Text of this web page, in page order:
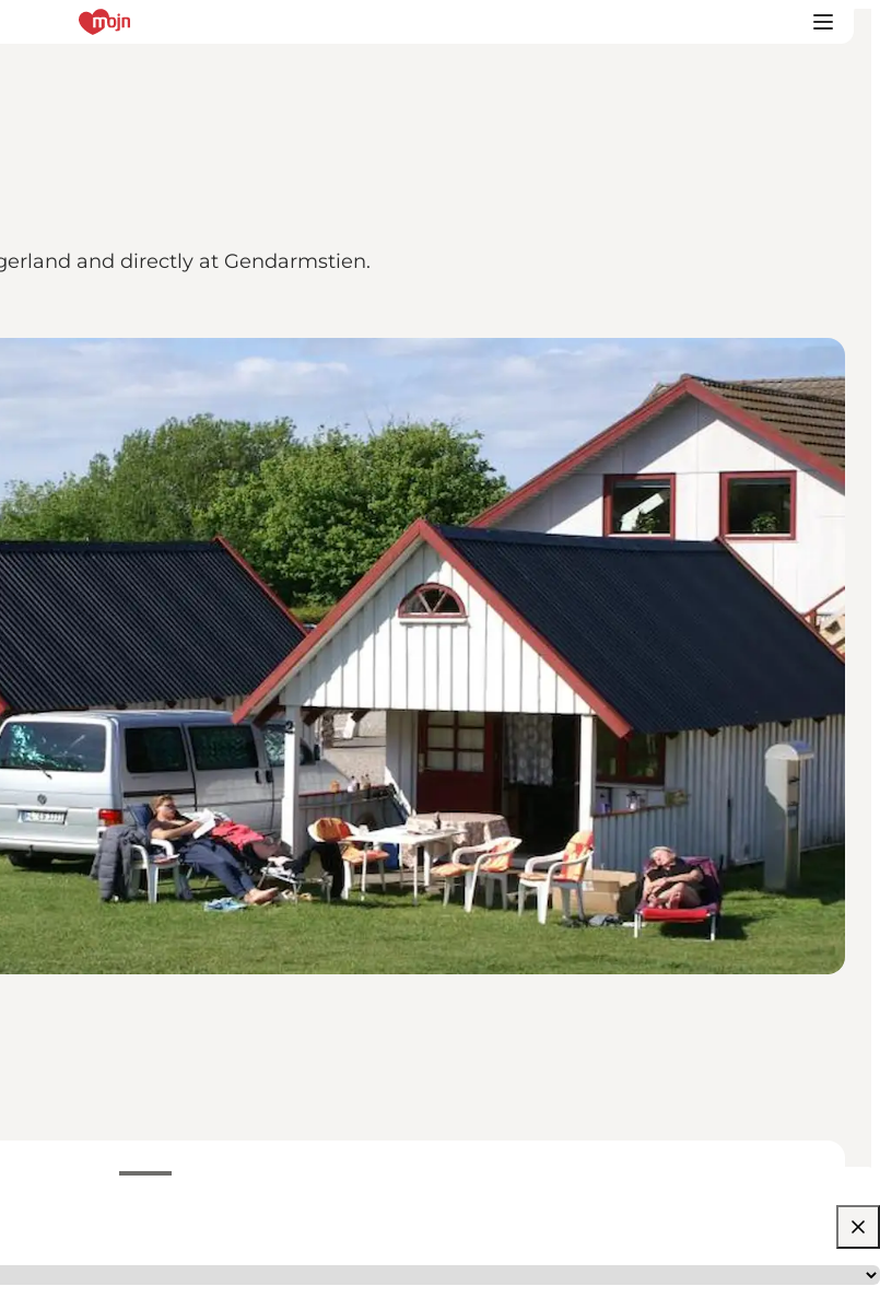
and directly at Gendarmstien.